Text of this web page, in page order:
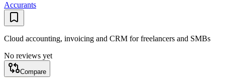
Accurants
Cloud accounting, invoicing and CRM for freelancers and SMBs
No reviews yet
Compare